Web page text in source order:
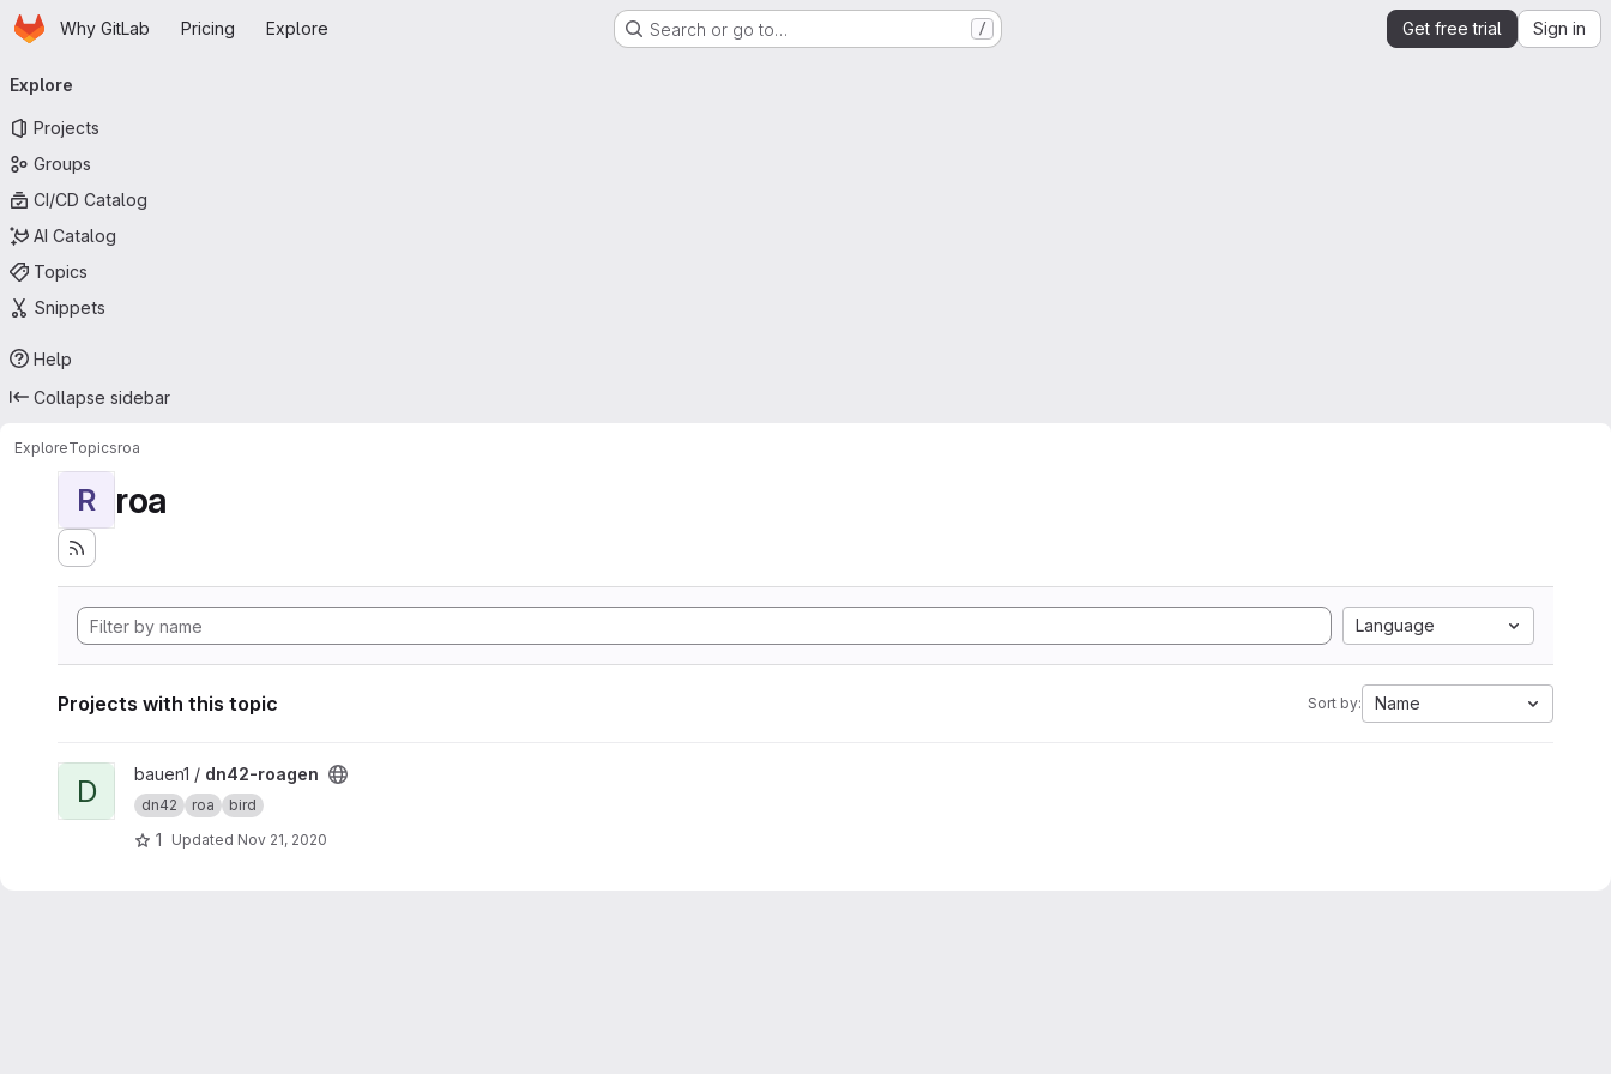
Skip to main content
HomepageWhy GitLab Pricing Explore Search or go to… / Get free trial Sign in
navigation
Explore
Projects
Groups
CI/CD Catalog
AI Catalog
Topics
Snippets
Help
Collapse sidebar
ExploreTopicsroa
R roa
Language
Projects with this topic Sort by: Name
View dn42-roagen project
D bauen1 / dn42-roagen
dn42 roa bird
1 Updated Nov 21, 2020